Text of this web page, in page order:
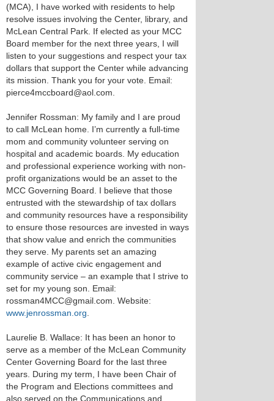
(MCA), I have worked with residents to help
resolve issues involving the Center, library, and
McLean Central Park. If elected as your MCC
Board member for the next three years, I will
listen to your suggestions and respect your tax
dollars that support the Center while advancing
its mission. Thank you for your vote. Email:
pierce4mccboard@aol.com.
Jennifer Rossman: My family and I are proud
to call McLean home. I’m currently a full-time
mom and community volunteer serving on
hospital and academic boards. My education
and professional experience working with non-
profit organizations would be an asset to the
MCC Governing Board. I believe that those
entrusted with the stewardship of tax dollars
and community resources have a responsibility
to ensure those resources are invested in ways
that show value and enrich the communities
they serve. My parents set an amazing
example of active civic engagement and
community service – an example that I strive to
set for my young son. Email:
rossman4MCC@gmail.com. Website:
www.jenrossman.org
Laurelie B. Wallace: It has been an honor to
serve as a member of the McLean Community
Center Governing Board for the last three
years. During my term, I have been Chair of
the Program and Elections committees and
also served on the Communications and